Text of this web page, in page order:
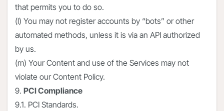
that permits you to do so.
(l) You may not register accounts by “bots” or other
automated methods, unless it is via an API authorized
by us.
(m) Your Content and use of the Services may not
violate our Content Policy.
9. PCI Compliance
9.1. PCI Standards.